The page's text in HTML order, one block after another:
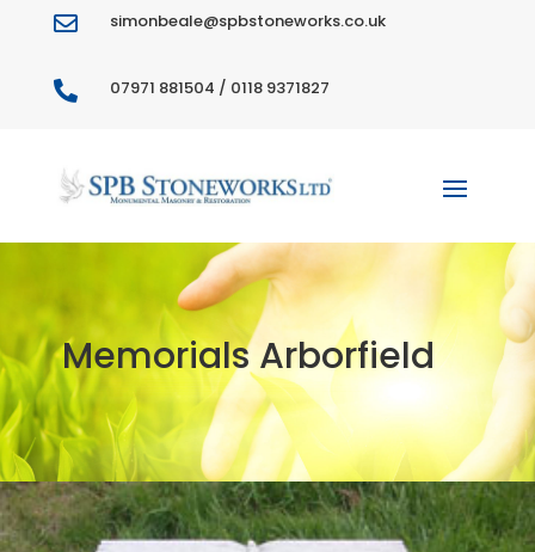
 simonbeale@spbstoneworks.co.uk
 07971 881504 / 0118 9371827
Memorials Arborfield